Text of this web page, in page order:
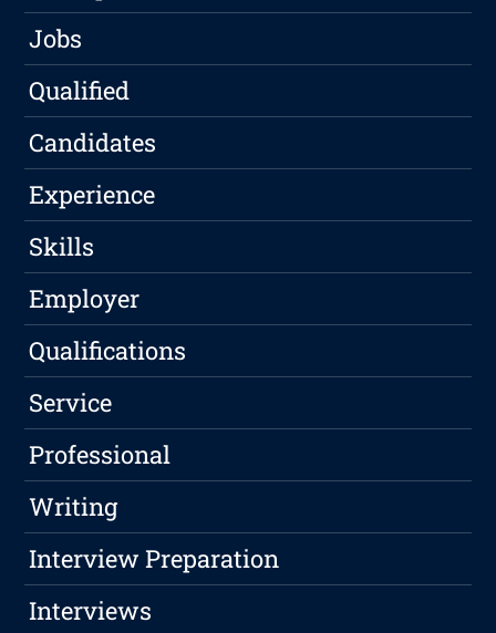
Jobs
Qualified
Candidates
Experience
Skills
Employer
Qualifications
Service
Professional
Writing
Interview Preparation
Interviews